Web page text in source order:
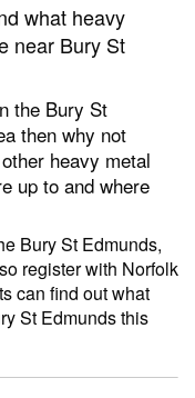
what heavy
near Bury St
the Bury St
then why not
heavy metal
up to and where
Bury St Edmunds,
register with Norfolk
can find out what
St Edmunds this